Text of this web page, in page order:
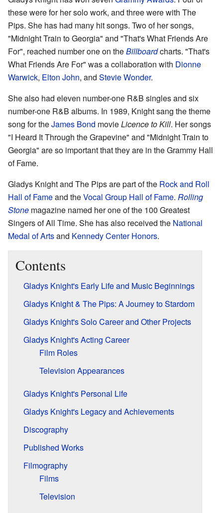
these were for her solo work, and three were with The
Pips. She has had many hit songs. Two of her songs,
"Midnight Train to Georgia" and "That's What Friends Are
For", reached number one on theBillboardcharts. "That's
What Friends Are For" was a collaboration with Dionne
Warwick, Elton John, and Stevie Wonder.
She also had eleven number-one R&B singles and six
number-one R&B albums. In 1989, Knight sang the theme
song for theJames Bond movieLicence to Kill. Her songs
"I Heard It Through the Grapevine" and "Midnight Train to
Georgia" are so important that they are in the Grammy Hall
of Fame.
Gladys Knight and The Pips are part of the Rock and Roll
Hall of Fameand theVocal Group Hall of Fame. Rolling
Stone magazine named her one of the 100 Greatest
Singers of All Time. She has also received the National
Medal of Artsand Kennedy Center Honors.
Contents
Gladys Knight's Early Life and Music Beginnings
Gladys Knight & The Pips: A Journey to Stardom
Gladys Knight's Solo Career and Other Projects
Gladys Knight's Acting Career
Film Roles
Television Appearances
Gladys Knight's Personal Life
Gladys Knight's Legacy and Achievements
Discography
Published Works
Filmography
Films
Television